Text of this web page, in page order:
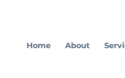
Home About